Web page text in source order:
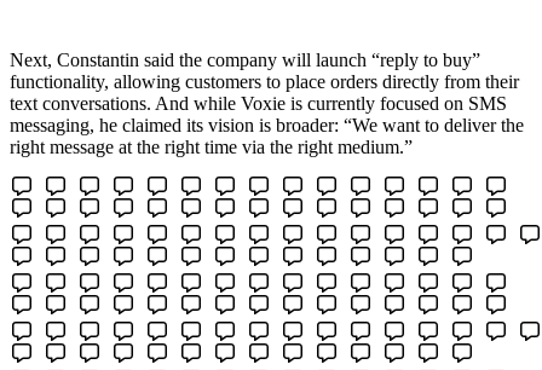
Next, Constantin said the company will launch “reply to buy”
functionality, allowing customers to place orders directly from their
text conversations. And while Voxie is currently focused on SMS
messaging, he claimed its vision is broader: “We want to deliver the
right message at the right time via the right medium.”